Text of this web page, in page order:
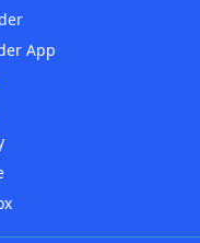
App